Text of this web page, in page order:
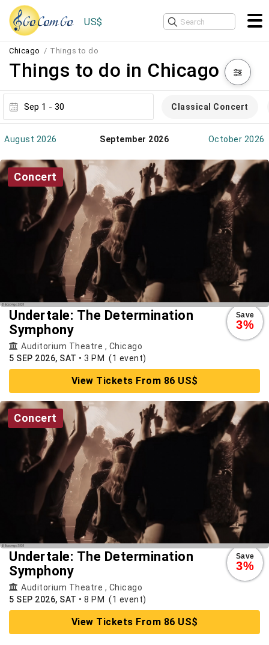
US$
Chicago Things to do
Things to do in Chicago
Classical Concert
August 2026 September 2026 October 2026
Concert
Save
3%
Undertale: The Determination
Symphony
Auditorium Theatre , Chicago
5 SEP 2026, SAT • 3 PM (1 event)
View Tickets From 86 US$
Concert
Save
3%
Undertale: The Determination
Symphony
Auditorium Theatre , Chicago
5 SEP 2026, SAT • 8 PM (1 event)
View Tickets From 86 US$